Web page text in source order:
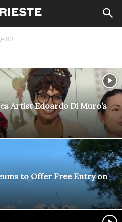
80
Artist Edoardo Di Muro’s
to Offer Free Entry on